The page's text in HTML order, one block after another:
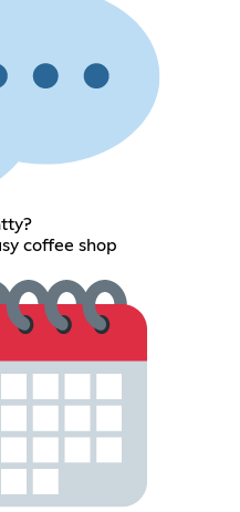
coffee shop